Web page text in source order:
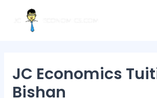
JC Economics
Bishan